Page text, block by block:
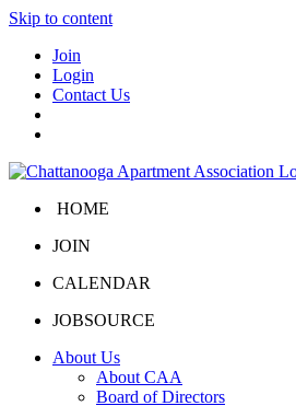
Skip to content
Join
Login
Contact Us
HOME
JOIN
CALENDAR
JOBSOURCE
About Us
About CAA
Board of Directors